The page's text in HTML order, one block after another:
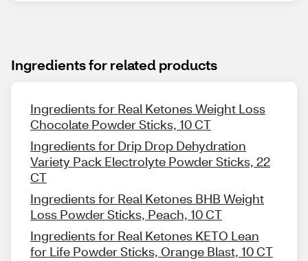
Ingredients for related products
Ingredients for Real Ketones Weight Loss
Chocolate Powder Sticks, 10 CT
Ingredients for Drip Drop Dehydration
Variety Pack Electrolyte Powder Sticks, 22
CT
Ingredients for Real Ketones BHB Weight
Loss Powder Sticks, Peach, 10 CT
Ingredients for Real Ketones KETO Lean
for Life Powder Sticks, Orange Blast, 10 CT